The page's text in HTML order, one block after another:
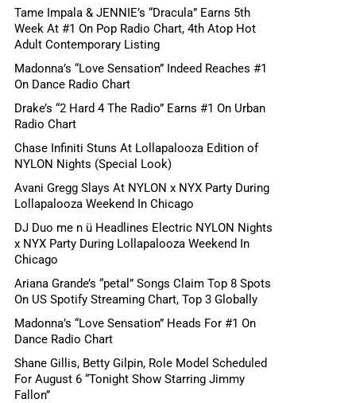
Tame Impala & JENNIE’s “Dracula” Earns 5th
Week At #1 On Pop Radio Chart, 4th Atop Hot
Adult Contemporary Listing
Madonna’s “Love Sensation” Indeed Reaches #1
On Dance Radio Chart
Drake’s “2 Hard 4 The Radio” Earns #1 On Urban
Radio Chart
Chase Infiniti Stuns At Lollapalooza Edition of
NYLON Nights (Special Look)
Avani Gregg Slays At NYLON x NYX Party During
Lollapalooza Weekend In Chicago
DJ Duo me n ü Headlines Electric NYLON Nights
x NYX Party During Lollapalooza Weekend In
Chicago
Ariana Grande’s “petal” Songs Claim Top 8 Spots
On US Spotify Streaming Chart, Top 3 Globally
Madonna’s “Love Sensation” Heads For #1 On
Dance Radio Chart
Shane Gillis, Betty Gilpin, Role Model Scheduled
For August 6 “Tonight Show Starring Jimmy
Fallon”